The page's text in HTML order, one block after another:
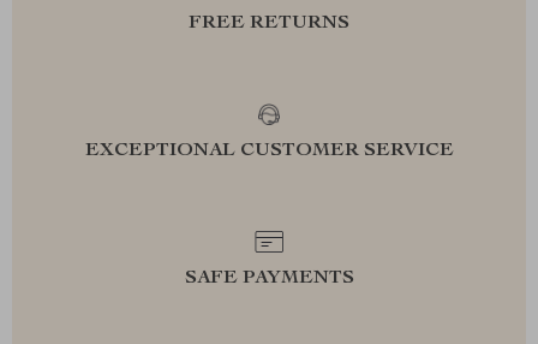
FREE RETURNS
EXCEPTIONAL CUSTOMER SERVICE
SAFE PAYMENTS